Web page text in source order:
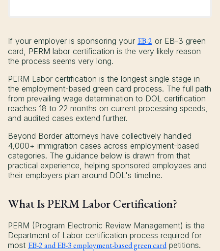
If your employer is sponsoring your EB-2 or EB-3 green
card, PERM labor certification is the very likely reason
the process seems very long.
PERM Labor certification is the longest single stage in
the employment-based green card process. The full path
from prevailing wage determination to DOL certification
reaches 18 to 22 months on current processing speeds,
and audited cases extend further.
Beyond Border attorneys have collectively handled
4,000+ immigration cases across employment-based
categories. The guidance below is drawn from that
practical experience, helping sponsored employees and
their employers plan around DOL's timeline.
What Is PERM Labor Certification?
PERM (Program Electronic Review Management) is the
Department of Labor certification process required for
most EB-2 and EB-3 employment-based green card petitions.